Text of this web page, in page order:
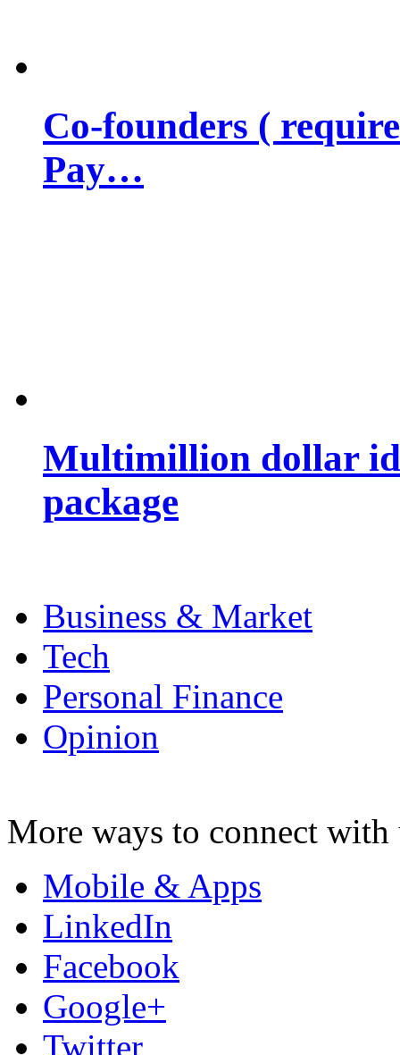
Co-founders (
Pay…
Multimillion dollar
package
Business & Market
Tech
Personal Finance
Opinion
More ways to connect with
Mobile & Apps
LinkedIn
Facebook
Google+
Twitter